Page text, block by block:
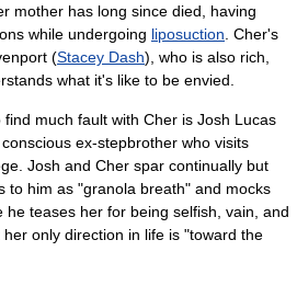
mother has long since died, having
while undergoing liposuction . Cher's
(Stacey Dash), who is also rich,
what it's like to be envied.
much fault with Cher is Josh Lucas
ex-stepbrother who visits
Josh and Cher spar continually but
to him as "granola breath" and mocks
he teases her for being selfish, vain, and
only direction in life is "toward the